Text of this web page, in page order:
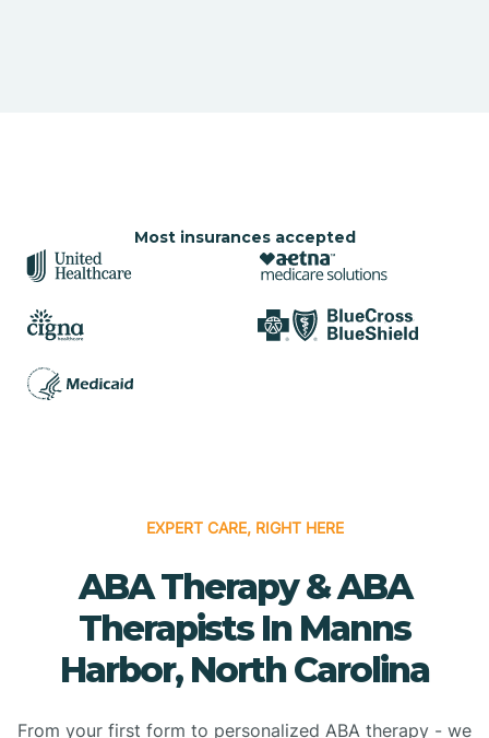
Most insurances accepted
EXPERT CARE, RIGHT HERE
ABA Therapy & ABA
Therapists In Manns
Harbor, North Carolina
From your first form to personalized ABA therapy - we